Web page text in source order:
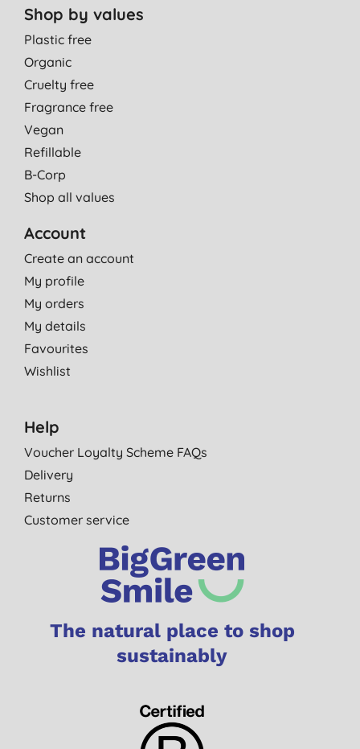
Shop by values
Plastic free
Organic
Cruelty free
Fragrance free
Vegan
Refillable
B-Corp
Shop all values
Account
Create an account
My profile
My orders
My details
Favourites
Wishlist
Help
Voucher Loyalty Scheme FAQs
Delivery
Returns
Customer service
The natural place to shop
sustainably